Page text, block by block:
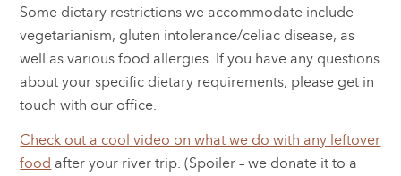
Some dietary restrictions we accommodate include
vegetarianism, gluten intolerance/celiac disease, as
well as various food allergies. If you have any questions
about your specific dietary requirements, please get in
touch with our office.
Check out a cool video on what we do with any leftover
food after your river trip. (Spoiler – we donate it to a